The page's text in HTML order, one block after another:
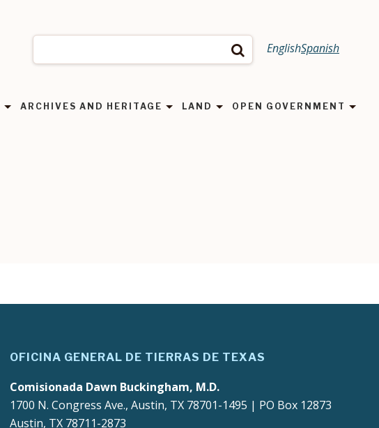
Search EnglishSpanish
ARCHIVES AND HERITAGE LAND OPEN GOVERNMENT
OFICINA GENERAL DE TIERRAS DE TEXAS
Comisionada Dawn Buckingham, M.D.
1700 N. Congress Ave., Austin, TX 78701-1495 | PO Box 12873
Austin, TX 78711-2873